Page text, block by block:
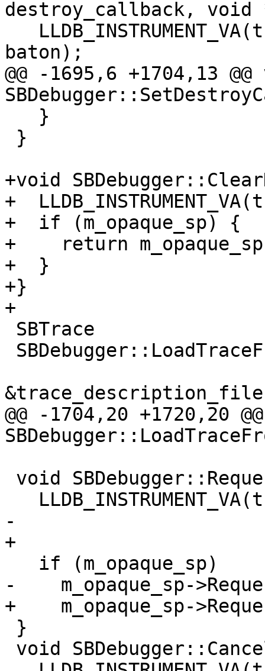
destroy_callback, void
baton);
@@ -1695,6 +1704,13
+void
+
+  if (m_opaque_sp) {
+    return
+  }
+}
+
@@ -1704,20 +1720,20 @@
-
+
-    m_opaque_sp-
+    m_opaque_sp-